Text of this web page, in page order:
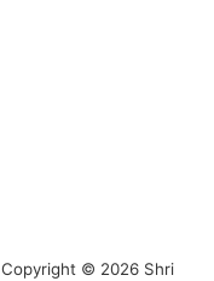
Copyright © 2026 Shri